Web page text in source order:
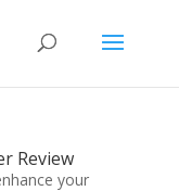
Review
your